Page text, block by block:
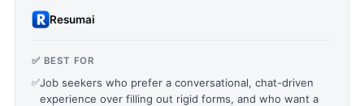
Resumai
✅ BEST FOR
✅Job seekers who prefer a conversational, chat-driven
experience over filling out rigid forms, and who want a